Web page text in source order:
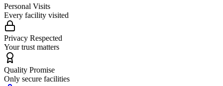
Personal Visits
Every facility visited
Privacy Respected
Your trust matters
Quality Promise
Only secure facilities